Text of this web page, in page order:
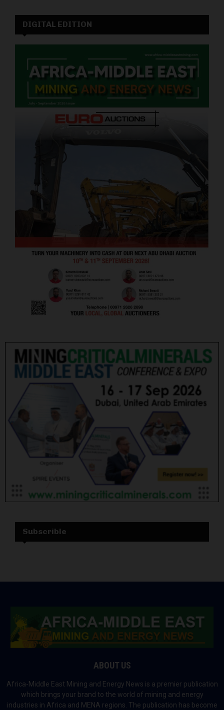
DIGITAL EDITION
Subscrible
ABOUT US
Africa-Middle East Mining and Energy News is a premier publication
which brings your brand to the world of mining and energy
industries in Africa and MENA regions. The publication has become